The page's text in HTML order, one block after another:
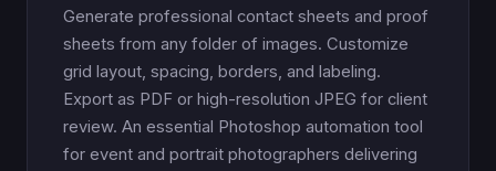
Generate professional contact sheets and proof
sheets from any folder of images. Customize
grid layout, spacing, borders, and labeling.
Export as PDF or high-resolution JPEG for client
review. An essential Photoshop automation tool
for event and portrait photographers delivering